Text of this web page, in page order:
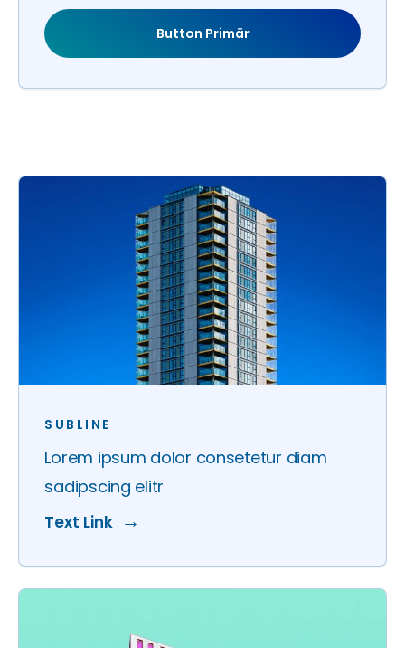
Button Primär
SUBLINE
Lorem ipsum dolor consetetur diam
sadipscing elitr
Text Link